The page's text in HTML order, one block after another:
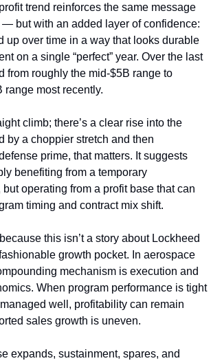
trend reinforces the same message
but with an added layer of confidence:
up over time in a way that looks durable
on a single “perfect” year. Over the last
from roughly the mid‑$5B range to
range most recently.
climb; there’s a clear rise into the
by a choppier stretch and then
prime, that matters. It suggests
benefiting from a temporary
operating from a profit base that can
timing and contract mix shift.
this isn’t a story about Lockheed
growth pocket. In aerospace
mechanism is execution and
When program performance is tight
well, profitability can remain
sales growth is uneven.
expands, sustainment, spares, and